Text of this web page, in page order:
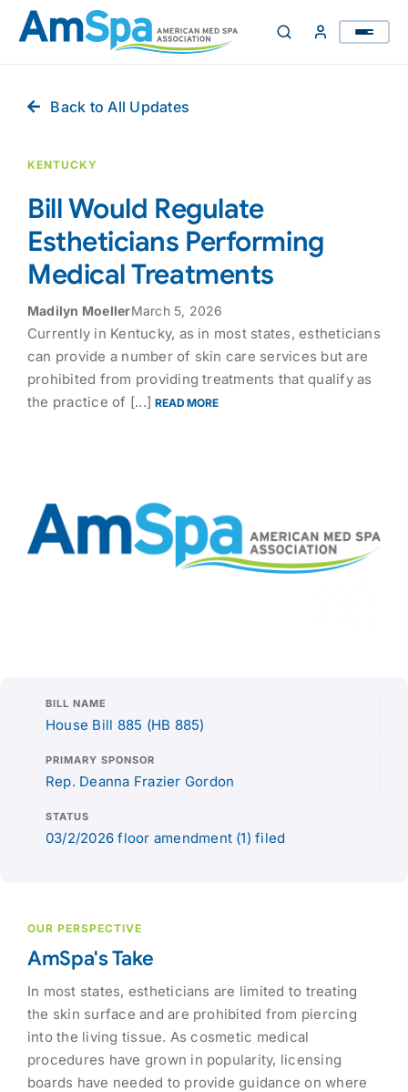
Skip
Back to All Updates
KENTUCKY
Bill Would Regulate
Estheticians Performing
Medical Treatments
Madilyn MoellerMarch 5, 2026
Currently in Kentucky, as in most states, estheticians
can provide a number of skin care services but are
prohibited from providing treatments that qualify as
the practice of [...]READ MORE
BILL NAME
House Bill 885 (HB 885)
PRIMARY SPONSOR
Rep. Deanna Frazier Gordon
STATUS
03/2/2026 floor amendment (1) filed
OUR PERSPECTIVE
AmSpa's Take
In most states, estheticians are limited to treating
the skin surface and are prohibited from piercing
into the living tissue. As cosmetic medical
procedures have grown in popularity, licensing
boards have needed to provide guidance on where